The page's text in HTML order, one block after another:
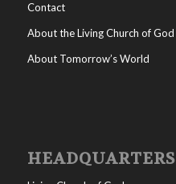
Contact
About the Living Church of God
About Tomorrow’s World
HEADQUARTERS